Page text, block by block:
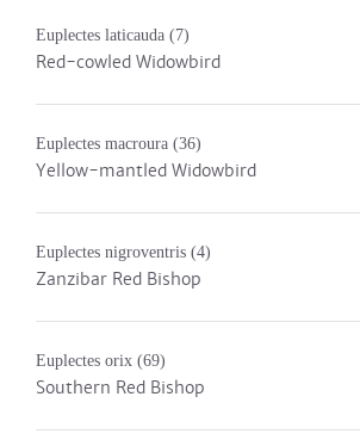
Euplectes laticauda (7)
Red-cowled Widowbird
Euplectes macroura (36)
Yellow-mantled Widowbird
Euplectes nigroventris (4)
Zanzibar Red Bishop
Euplectes orix (69)
Southern Red Bishop